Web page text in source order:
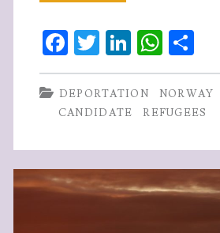
List”
–
my
Fa
ce
b
o
o
k
T
w
itt
er
Li
n
ke
dI
n
W
ha
ts
A
p
p
S
ha
re
DEPORTATION NORWAY
CANDIDATE
REFUGEES